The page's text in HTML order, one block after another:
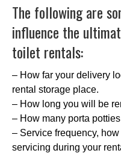
The following are
influence the
toilet rentals:
– How far your delivery
rental storage place.
– How long you will be
– How many porta
– Service frequency,
servicing during your